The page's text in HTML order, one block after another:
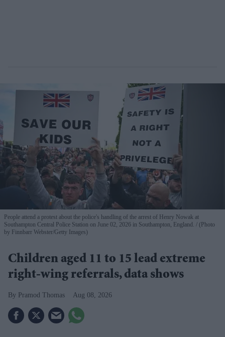
People attend a protest about the police's handling of the arrest of Henry Nowak at
Southampton Central Police Station on June 02, 2026 in Southampton, England.
(Photo
by Finnbarr Webster/Getty Images)
Children aged 11 to 15 lead extreme
right-wing referrals, data shows
Pramod Thomas Aug 08, 2026